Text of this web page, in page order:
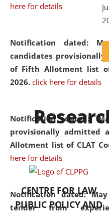
here for details
Notification dated:
candidates
of Fifth Allotment list of
2026. click here for details
Notification dated:
provisionally admitted
Allotment list of CLAT
here for details
Notification dated:
tender from
CENTRE FOR LAW
PUBLIC POLICY AND